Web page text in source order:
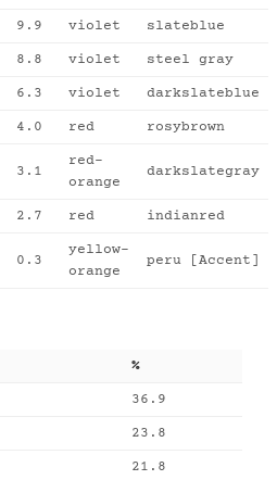
9.9 violet slateblue
8.8 violet steel gray
6.3 violet darkslateblue
4.0 red rosybrown
3.1
red-
orange
darkslategray
2.7 red indianred
0.3
yellow-
orange
peru [Accent]
%
36.9
23.8
21.8